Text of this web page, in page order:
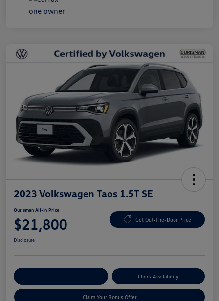
2023 Volkswagen Taos 1.5T SE
Ourisman All-In Price
$21,800 Get Out-The-Door Price
Disclosure
Check Availability
Claim Your Bonus Offer